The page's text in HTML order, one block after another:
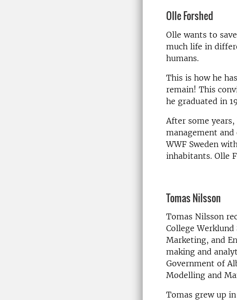
Olle Forshed
Olle wants to
much life in
humans.
This is how he
remain! This
he graduated in
After some
management
WWF Sweden
inhabitants. Olle
Tomas Nilsson
Tomas Nilsson
College
Marketing, and
making and
Government of
Modelling and
Tomas grew up